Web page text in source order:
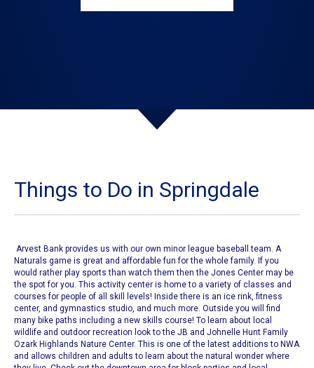
Things to Do in Springdale
Arvest Bank provides us with our own minor league baseball team. A
Naturals game is great and affordable fun for the whole family. If you
would rather play sports than watch them thenthe Jones Center may be
the spot for you. This activity center is home to a variety of classes and
courses for people of all skill levels! Inside there is an ice rink, fitness
center, and gymnastics studio, and much more. Outside you will find
many bike paths including a new skills course! To learn about local
wildlife and outdoor recreation look to the JB and Johnelle Hunt Family
Ozark Highlands Nature Center. This is one of the latest additions to NWA
and allows children and adults to learn about the natural wonder where